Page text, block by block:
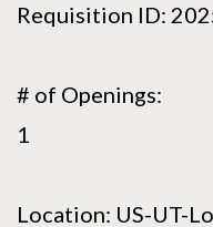
Requisition ID:
# of Openings:
1
Location: US-UT-